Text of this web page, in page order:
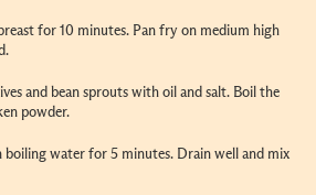
for 10 minutes. Pan fry on medium high
.
and bean sprouts with oil and salt. Boil the
powder.
boiling water for 5 minutes. Drain well and mix